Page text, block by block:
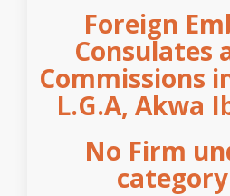
Foreign
Consulates
Commissions
L.G.A, Akwa
No Firm